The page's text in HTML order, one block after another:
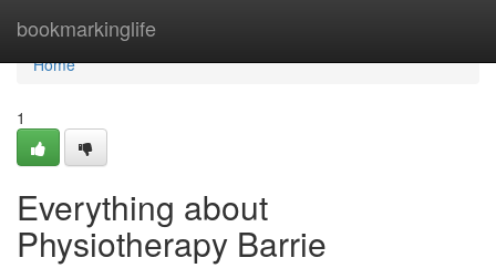
bookmarkinglife
Home
Home
1
Everything about
Physiotherapy Barrie